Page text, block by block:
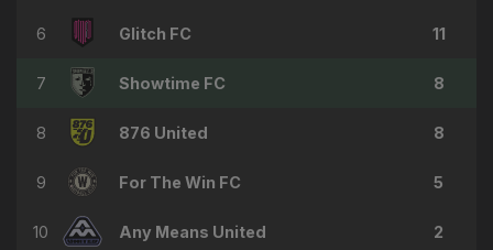
6 Glitch FC 11
7 Showtime FC 8
8 876 United 8
9 For The Win FC 5
10 Any Means United 2